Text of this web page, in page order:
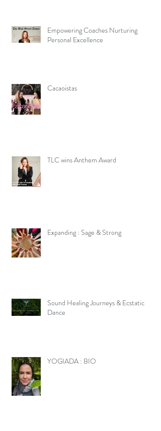
Empowering Coaches Nurturing
Personal Excellence
Cacaoistas
TLC wins Anthem Award
Expanding : Sage & Strong
Sound Healing Journeys & Ecstatic
Dance
YOGIADA : BIO